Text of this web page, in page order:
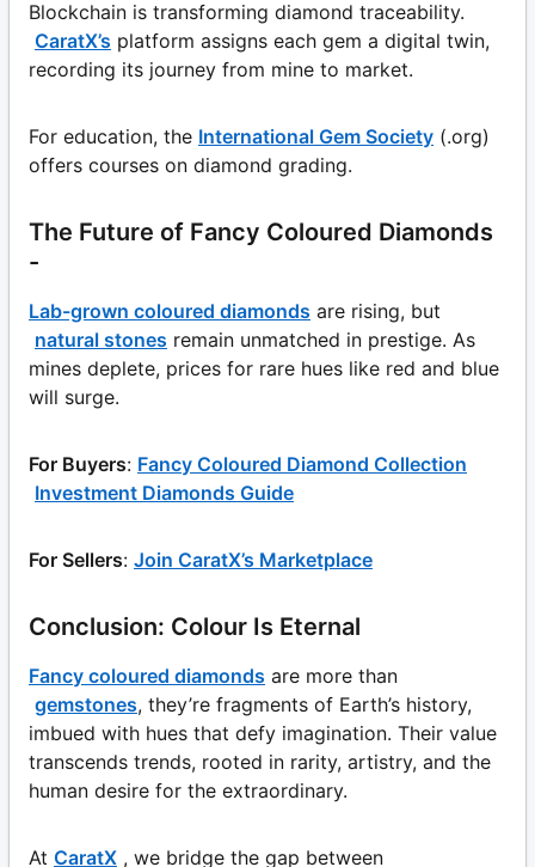
Blockchain is transforming diamond traceability.
CaratX’s platform assigns each gem a digital twin,
recording its journey from mine to market.
For education, the International Gem Society (.org)
offers courses on diamond grading.
The Future of Fancy Coloured Diamonds
-
Lab-grown coloured diamonds are rising, but
natural stones remain unmatched in prestige. As
mines deplete, prices for rare hues like red and blue
will surge.
For Buyers: Fancy Coloured Diamond Collection
Investment Diamonds Guide
For Sellers: Join CaratX’s Marketplace
Conclusion: Colour Is Eternal
Fancy coloured diamonds are more than
gemstones, they’re fragments of Earth’s history,
imbued with hues that defy imagination. Their value
transcends trends, rooted in rarity, artistry, and the
human desire for the extraordinary.
At CaratX , we bridge the gap between